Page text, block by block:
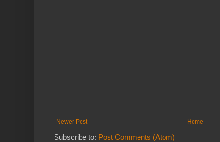
Newer Post Home
Subscribe to: Post Comments (Atom)